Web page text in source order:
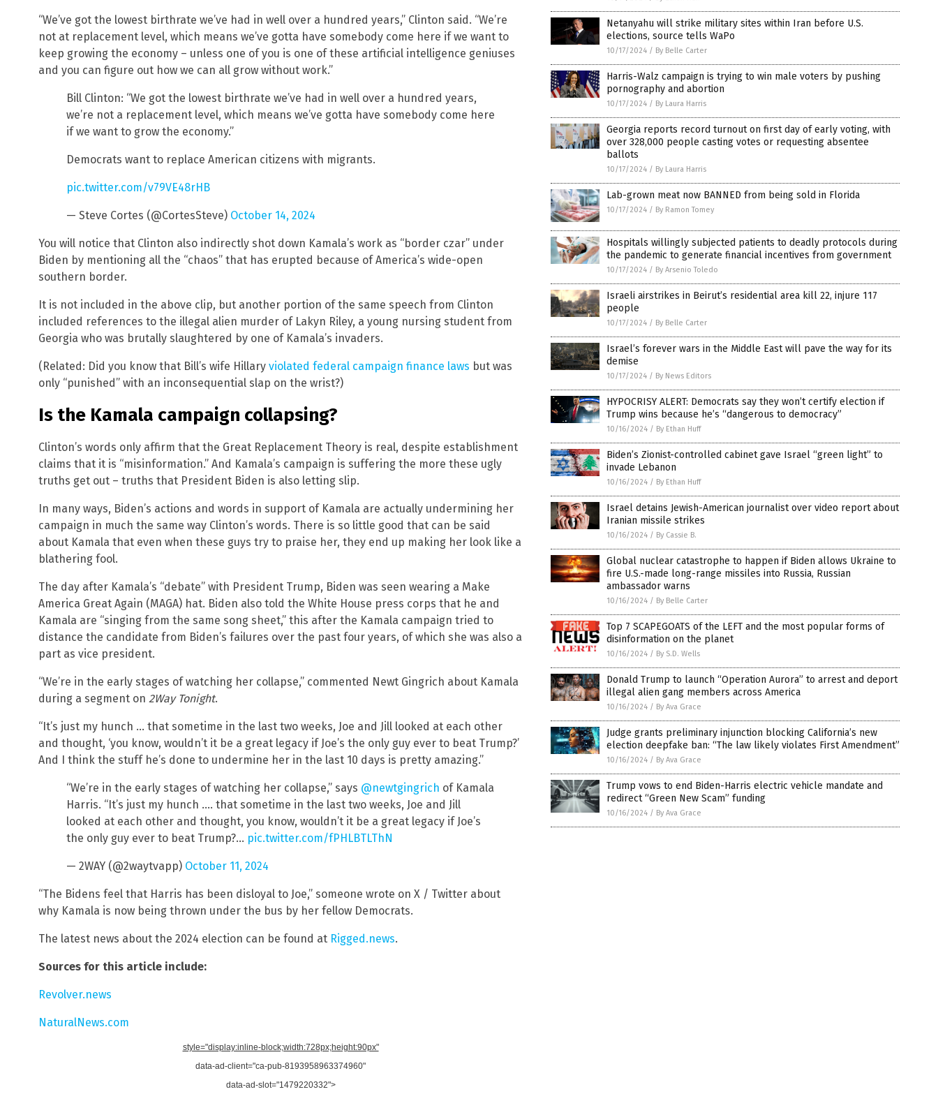
“We’ve got the lowest birthrate we’ve had in well over a hundred years,” Clinton said. “We’re
not at replacement level, which means we’ve gotta have somebody come here if we want to
keep growing the economy – unless one of you is one of these artificial intelligence geniuses
and you can figure out how we can all grow without work.”
Bill Clinton: “We got the lowest birthrate we’ve had in well over a hundred years,
we’re not a replacement level, which means we’ve gotta have somebody come here
if we want to grow the economy.”
Democrats want to replace American citizens with migrants.
pic.twitter.com/v79VE48rHB
— Steve Cortes (@CortesSteve) October 14, 2024
You will notice that Clinton also indirectly shot down Kamala’s work as “border czar” under
Biden by mentioning all the “chaos” that has erupted because of America’s wide-open
southern border.
It is not included in the above clip, but another portion of the same speech from Clinton
included references to the illegal alien murder of Lakyn Riley, a young nursing student from
Georgia who was brutally slaughtered by one of Kamala’s invaders.
(Related: Did you know that Bill’s wife Hillary violated federal campaign finance laws but was
only “punished” with an inconsequential slap on the wrist?)
Is the Kamala campaign collapsing?
Clinton’s words only affirm that the Great Replacement Theory is real, despite establishment
claims that it is “misinformation.” And Kamala’s campaign is suffering the more these ugly
truths get out – truths that President Biden is also letting slip.
In many ways, Biden’s actions and words in support of Kamala are actually undermining her
campaign in much the same way Clinton’s words. There is so little good that can be said
about Kamala that even when these guys try to praise her, they end up making her look like a
blathering fool.
The day after Kamala’s “debate” with President Trump, Biden was seen wearing a Make
America Great Again (MAGA) hat. Biden also told the White House press corps that he and
Kamala are “singing from the same song sheet,” this after the Kamala campaign tried to
distance the candidate from Biden’s failures over the past four years, of which she was also a
part as vice president.
“We’re in the early stages of watching her collapse,” commented Newt Gingrich about Kamala
during a segment on 2Way Tonight.
“It’s just my hunch … that sometime in the last two weeks, Joe and Jill looked at each other
and thought, ‘you know, wouldn’t it be a great legacy if Joe’s the only guy ever to beat Trump?’
And I think the stuff he’s done to undermine her in the last 10 days is pretty amazing.”
“We’re in the early stages of watching her collapse,” says @newtgingrich of Kamala
Harris. “It’s just my hunch …. that sometime in the last two weeks, Joe and Jill
looked at each other and thought, you know, wouldn’t it be a great legacy if Joe’s
the only guy ever to beat Trump?… pic.twitter.com/fPHLBTLThN
— 2WAY (@2waytvapp) October 11, 2024
“The Bidens feel that Harris has been disloyal to Joe,” someone wrote on X / Twitter about
why Kamala is now being thrown under the bus by her fellow Democrats.
The latest news about the 2024 election can be found at Rigged.news.
Sources for this article include:
Revolver.news
NaturalNews.com
style="display:inline-block;width:728px;height:90px"
data-ad-client="ca-pub-8193958963374960"
data-ad-slot="1479220332">
Netanyahu will strike military sites within Iran before U.S.
elections, source tells WaPo
10/17/2024 / By Belle Carter
Harris-Walz campaign is trying to win male voters by pushing
pornography and abortion
10/17/2024 / By Laura Harris
Georgia reports record turnout on first day of early voting, with
over 328,000 people casting votes or requesting absentee
ballots
10/17/2024 / By Laura Harris
Lab-grown meat now BANNED from being sold in Florida
10/17/2024 / By Ramon Tomey
Hospitals willingly subjected patients to deadly protocols during
the pandemic to generate financial incentives from government
10/17/2024 / By Arsenio Toledo
Israeli airstrikes in Beirut’s residential area kill 22, injure 117
people
10/17/2024 / By Belle Carter
Israel’s forever wars in the Middle East will pave the way for its
demise
10/17/2024 / By News Editors
HYPOCRISY ALERT: Democrats say they won’t certify election if
Trump wins because he’s “dangerous to democracy”
10/16/2024 / By Ethan Huff
Biden’s Zionist-controlled cabinet gave Israel “green light” to
invade Lebanon
10/16/2024 / By Ethan Huff
Israel detains Jewish-American journalist over video report about
Iranian missile strikes
10/16/2024 / By Cassie B.
Global nuclear catastrophe to happen if Biden allows Ukraine to
fire U.S.-made long-range missiles into Russia, Russian
ambassador warns
10/16/2024 / By Belle Carter
Top 7 SCAPEGOATS of the LEFT and the most popular forms of
disinformation on the planet
10/16/2024 / By S.D. Wells
Donald Trump to launch “Operation Aurora” to arrest and deport
illegal alien gang members across America
10/16/2024 / By Ava Grace
Judge grants preliminary injunction blocking California’s new
election deepfake ban: “The law likely violates First Amendment”
10/16/2024 / By Ava Grace
Trump vows to end Biden-Harris electric vehicle mandate and
redirect “Green New Scam” funding
10/16/2024 / By Ava Grace